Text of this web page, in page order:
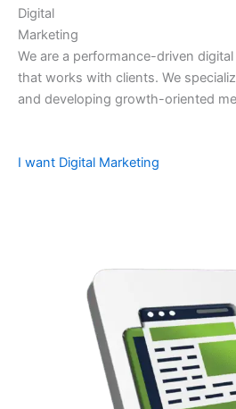
Digital
Marketing
We are a performance-driven
that works with clients. We
and developing growth-oriented
I want Digital Marketing